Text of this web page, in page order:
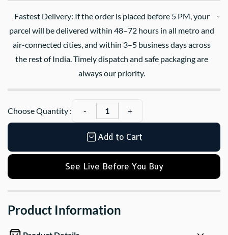
Fastest Delivery: If the order is placed before 5 PM, your
parcel will be delivered within 48–72 hours in all metro and
air-connected cities, and within 3–5 business days across
the rest of India. Timely dispatch and safe packaging are
always our priority.
Choose Quantity :
Add to Cart
See Live Before You Buy
Product Information